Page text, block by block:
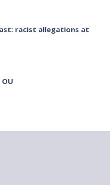
racist allegations at